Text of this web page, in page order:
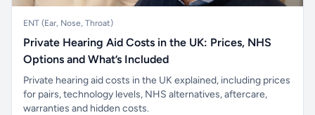
ENT (Ear, Nose, Throat)
Private Hearing Aid Costs in the UK: Prices, NHS
Options and What’s Included
Private hearing aid costs in the UK explained, including prices
for pairs, technology levels, NHS alternatives, aftercare,
warranties and hidden costs.